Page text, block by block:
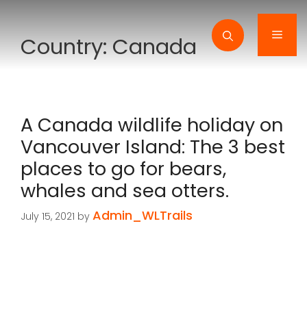
contentCountry:Canada
A Canada wildlife holiday on
Vancouver Island: The 3 best
places to go for bears,
whales and sea otters.
July 15, 2021 by Admin_WLTrails